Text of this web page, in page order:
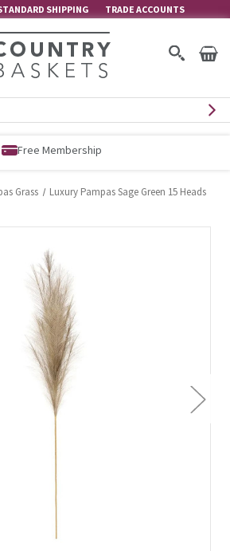
STANDARD SHIPPING TRADE ACCOUNTS
Free Membership
Grass Luxury Pampas Sage Green 15 Heads